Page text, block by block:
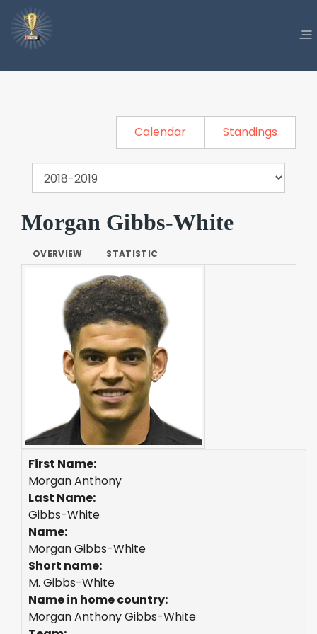
Calendar Standings
Morgan Gibbs-White
OVERVIEW STATISTIC
First Name:
Morgan Anthony
Last Name:
Gibbs-White
Name:
Morgan Gibbs-White
Short name:
M. Gibbs-White
Name in home country:
Morgan Anthony Gibbs-White